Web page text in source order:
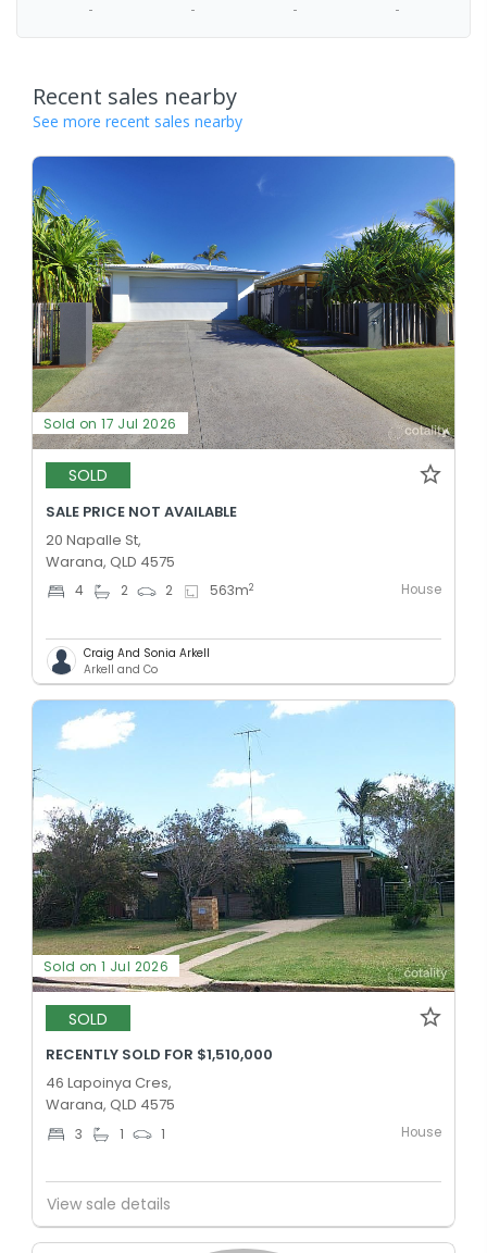
- - - -
Recent sales nearby
See more recent sales nearby
Sold on 17 Jul 2026
SOLD
SALE PRICE NOT AVAILABLE
20 Napalle St,
Warana, QLD 4575
4 2 2 563m2 House
Craig And Sonia Arkell
Arkell and Co
Sold on 1 Jul 2026
SOLD
RECENTLY SOLD FOR $1,510,000
46 Lapoinya Cres,
Warana, QLD 4575
3 1 1 House
View sale details